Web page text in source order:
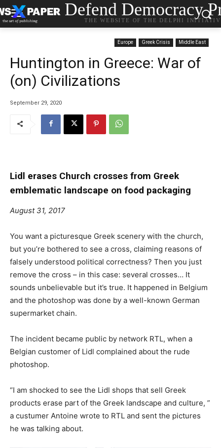
Defend Democracy
THE WEBSITE OF THE DELPHI
Europe Greek Crisis Middle East
Huntington in Greece: War of
(on) Civilizations
September 29, 2020
Lidl erases Church crosses from Greek
emblematic landscape on food packaging
August 31, 2017
You want a picturesque Greek scenery with the church,
but you’re bothered to see a cross, claiming reasons of
falsely understood political correctness? Then you just
remove the cross – in this case: several crosses… It
sounds unbelievable but it’s true. It happened in Belgium
and the photoshop was done by a well-known German
supermarket chain.
The incident became public by network RTL, when a
Belgian customer of Lidl complained about the rude
photoshop.
“I am shocked to see the Lidl shops that sell Greek
products erase part of the Greek landscape and culture, ”
a custumer Antoine wrote to RTL and sent the pictures
he was talking about.